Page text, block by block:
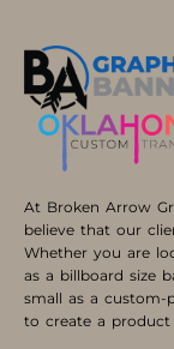
At Broken Arrow
believe that our
Whether you are
as a billboard size
small as a custom-
to create a